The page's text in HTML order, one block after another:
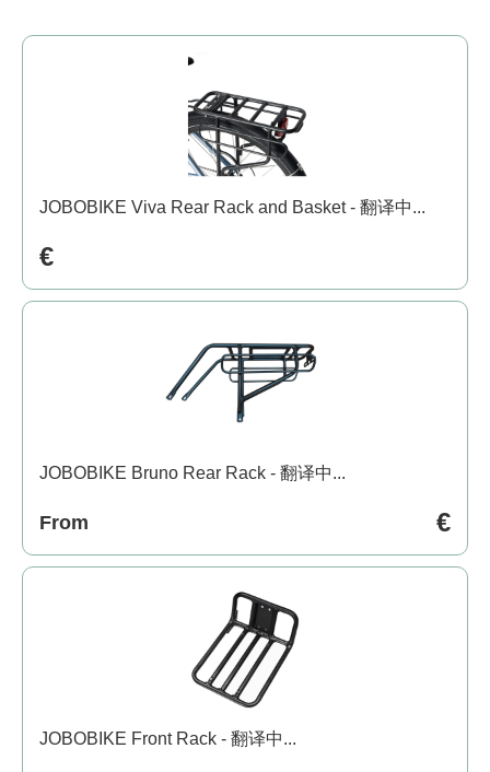
JOBOBIKE Viva Rear Rack and Basket - 翻译中...
€
JOBOBIKE Bruno Rear Rack - 翻译中...
From €
JOBOBIKE Front Rack - 翻译中...